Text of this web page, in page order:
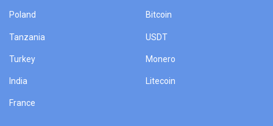
Poland
Tanzania
Turkey
India
France
Bitcoin
USDT
Monero
Litecoin